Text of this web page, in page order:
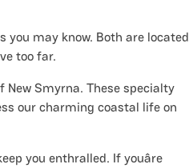
may know. Both are located
too far.
Smyrna. These specialty
our charming coastal life on
you enthralled. If youâre